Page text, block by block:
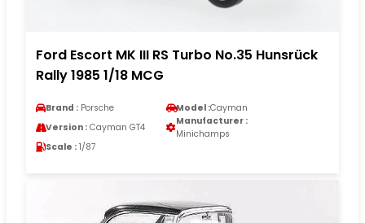
Ford Escort MK III RS Turbo No.35 Hunsrück
Rally 1985 1/18 MCG
Brand : Porsche Model :Cayman
Version : Cayman GT4
Manufacturer :
Minichamps
Scale : 1/87